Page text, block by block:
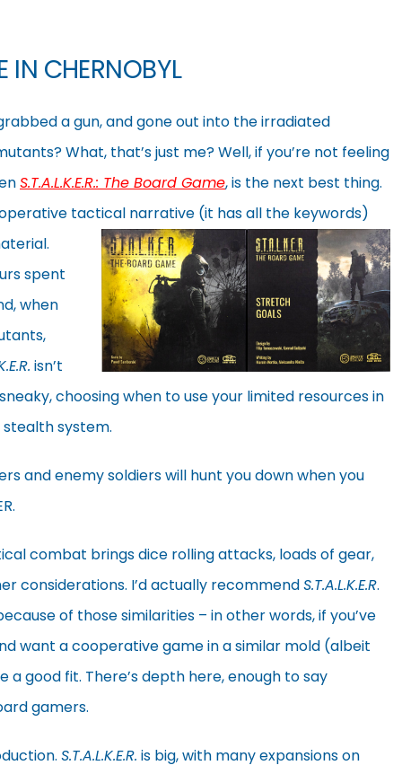
IN CHERNOBYL
a gun, and gone out into the irradiated
What, that’s just me? Well, if you’re not feeling
S.T.A.L.K.E.R.: The Board Game, is the next best thing.
tactical narrative (it has all the keywords)
spent
when
isn’t
choosing when to use your limited resources in
system.
and enemy soldiers will hunt you down when you
combat brings dice rolling attacks, loads of gear,
considerations. I’d actually recommendS.T.A.L.K.E.R.
of those similarities – in other words, if you’ve
want a cooperative game in a similar mold (albeit
a good fit. There’s depth here, enough to say
gamers.
S.T.A.L.K.E.R. is big, with many expansions on